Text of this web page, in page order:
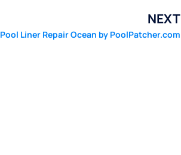
NEXT
Pool Liner Repair Ocean by PoolPatcher.com